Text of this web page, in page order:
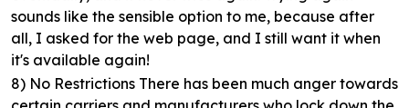
sounds like the sensible option to me, because after
all, I asked for the web page, and I still want it when
it's available again!
8) No Restrictions There has been much anger towards